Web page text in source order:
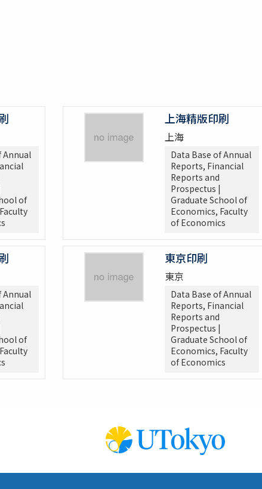
Annual
of
上海精版印刷
上海
Data Base of Annual
Reports, Financial
Reports and
Prospectus |
Graduate School of
Economics, Faculty
of Economics
Annual
of
東京印刷
東京
Data Base of Annual
Reports, Financial
Reports and
Prospectus |
Graduate School of
Economics, Faculty
of Economics